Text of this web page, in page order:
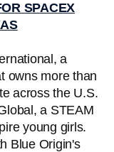
SPACEX
a
owns more than
across the U.S.
a STEAM
young girls.
Blue Origin's